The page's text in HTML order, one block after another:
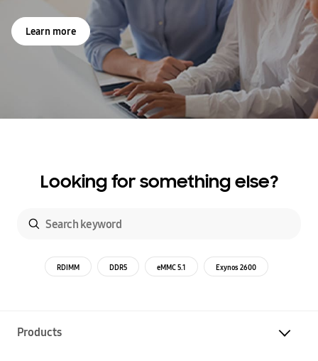
Learn more
Looking for something else?
RDIMM DDR5 eMMC 5.1 Exynos 2600
Products